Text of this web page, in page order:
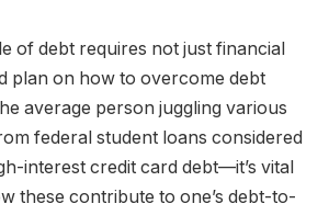
of debt requires not just financial
plan on how to overcome debt
average person juggling various
federal student loans considered
interest credit card debt—it’s vital
these contribute to one’s debt-to-